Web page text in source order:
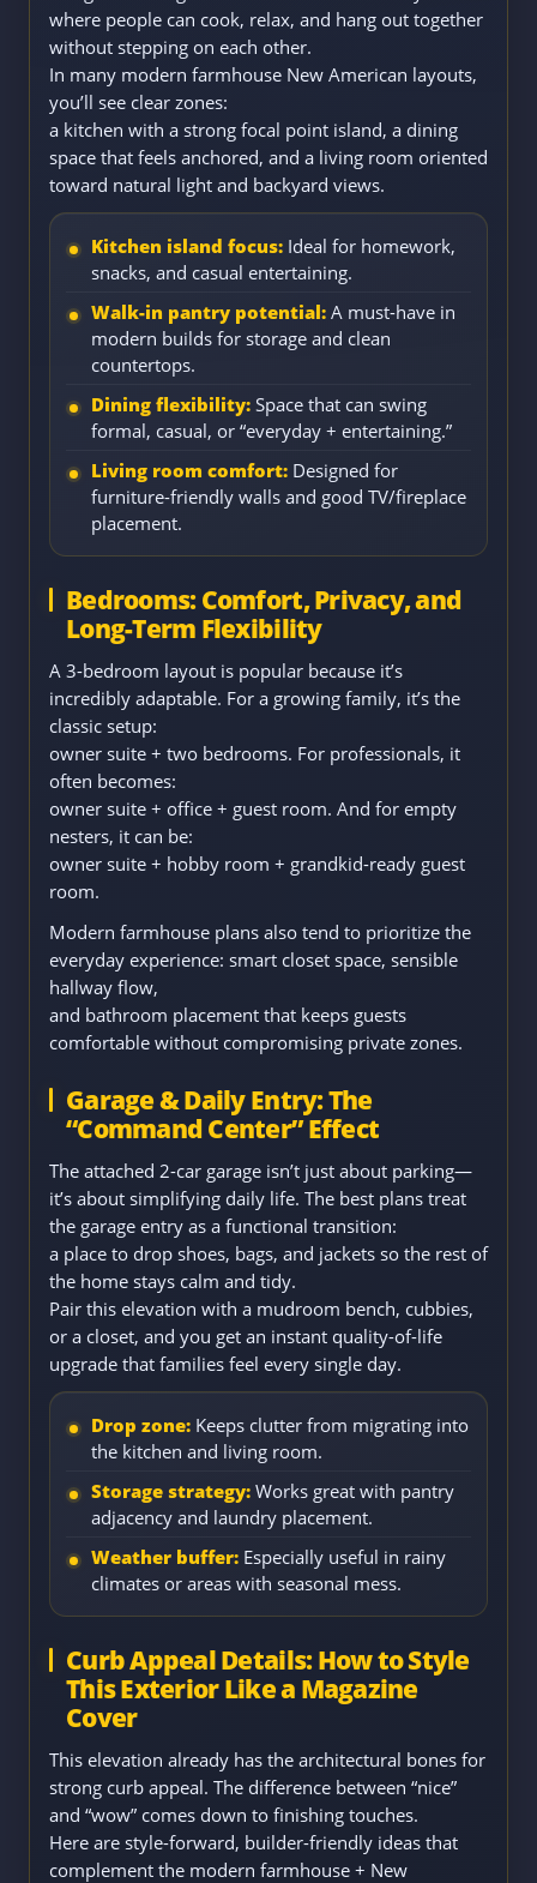
where people can cook, relax, and hang out together
without stepping on each other.
In many modern farmhouse New American layouts,
you’ll see clear zones:
a kitchen with a strong focal point island, a dining
space that feels anchored, and a living room oriented
toward natural light and backyard views.
Kitchen island focus: Ideal for homework,
snacks, and casual entertaining.
Walk-in pantry potential: A must-have in
modern builds for storage and clean
countertops.
Dining flexibility: Space that can swing
formal, casual, or “everyday + entertaining.”
Living room comfort: Designed for
furniture-friendly walls and good TV/fireplace
placement.
Bedrooms: Comfort, Privacy, and
Long-Term Flexibility
A 3-bedroom layout is popular because it’s
incredibly adaptable. For a growing family, it’s the
classic setup:
owner suite + two bedrooms. For professionals, it
often becomes:
owner suite + office + guest room. And for empty
nesters, it can be:
owner suite + hobby room + grandkid-ready guest
room.
Modern farmhouse plans also tend to prioritize the
everyday experience: smart closet space, sensible
hallway flow,
and bathroom placement that keeps guests
comfortable without compromising private zones.
Garage & Daily Entry: The
“Command Center” Effect
The attached 2-car garage isn’t just about parking—
it’s about simplifying daily life. The best plans treat
the garage entry as a functional transition:
a place to drop shoes, bags, and jackets so the rest of
the home stays calm and tidy.
Pair this elevation with a mudroom bench, cubbies,
or a closet, and you get an instant quality-of-life
upgrade that families feel every single day.
Drop zone: Keeps clutter from migrating into
the kitchen and living room.
Storage strategy: Works great with pantry
adjacency and laundry placement.
Weather buffer: Especially useful in rainy
climates or areas with seasonal mess.
Curb Appeal Details: How to Style
This Exterior Like a Magazine
Cover
This elevation already has the architectural bones for
strong curb appeal. The difference between “nice”
and “wow” comes down to finishing touches.
Here are style-forward, builder-friendly ideas that
complement the modern farmhouse + New